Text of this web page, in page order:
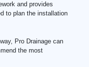
and provides
to plan the installation
Pro Drainage can
the most